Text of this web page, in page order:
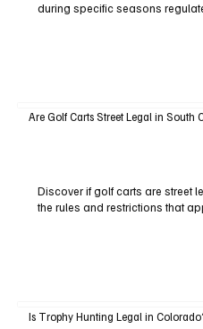
during specific seasons
Are Golf Carts Street Legal in South
Discover if golf carts are street
the rules and restrictions that
Is Trophy Hunting Legal in